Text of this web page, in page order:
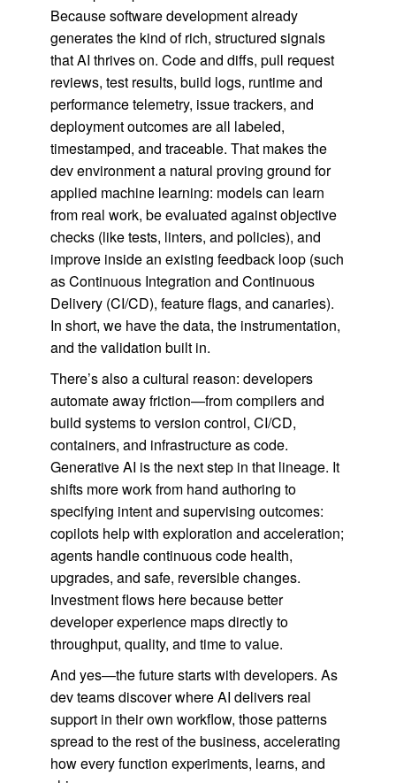
Because software development already
generates the kind of rich, structured signals
that AI thrives on. Code and diffs, pull request
reviews, test results, build logs, runtime and
performance telemetry, issue trackers, and
deployment outcomes are all labeled,
timestamped, and traceable. That makes the
dev environment a natural proving ground for
applied machine learning: models can learn
from real work, be evaluated against objective
checks (like tests, linters, and policies), and
improve inside an existing feedback loop (such
as Continuous Integration and Continuous
Delivery (CI/CD), feature flags, and canaries).
In short, we have the data, the instrumentation,
and the validation built in.
There’s also a cultural reason: developers
automate away friction—from compilers and
build systems to version control, CI/CD,
containers, and infrastructure as code.
Generative AI is the next step in that lineage. It
shifts more work from hand authoring to
specifying intent and supervising outcomes:
copilots help with exploration and acceleration;
agents handle continuous code health,
upgrades, and safe, reversible changes.
Investment flows here because better
developer experience maps directly to
throughput, quality, and time to value.
And yes—the future starts with developers. As
dev teams discover where AI delivers real
support in their own workflow, those patterns
spread to the rest of the business, accelerating
how every function experiments, learns, and